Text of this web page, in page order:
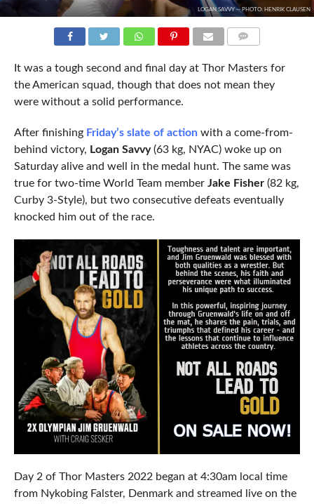
LOGAN SAVVY -- PHOTO: HENRIK CLAUSEN
It was a tough second and final day at Thor Masters for
the American squad, though that does not mean they
were without a solid performance.
After finishing Friday’s slate of actionwith a come-from-
behind victory, Logan Savvy(63 kg, NYAC) woke up on
Saturday alive and well in the medal hunt. The same was
true for two-time World Team member Jake Fisher(82 kg,
Curby 3-Style), but two consecutive defeats eventually
knocked him out of the race.
Day 2 of Thor Masters 2022 began at 4:30am local time
from Nykobing Falster, Denmark and streamed live on the